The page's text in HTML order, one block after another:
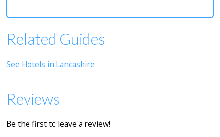
Related Guides
See Hotels in Lancashire
Reviews
Be the first to leave a review!